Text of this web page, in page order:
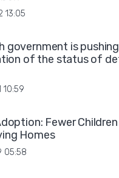
13:05
government is
of the status of
Fewer Children
Homes
05:58